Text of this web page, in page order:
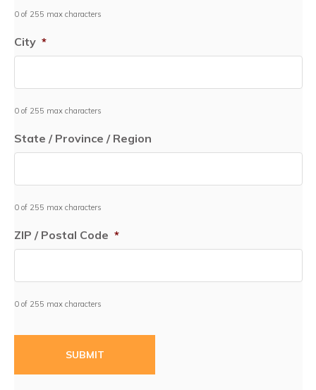
0 of 255 max characters
City *
0 of 255 max characters
State / Province / Region
0 of 255 max characters
ZIP / Postal Code *
0 of 255 max characters